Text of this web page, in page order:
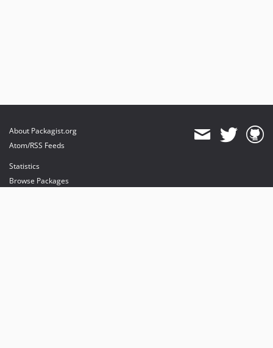
About Packagist.org
Atom/RSS Feeds
Statistics
Browse Packages